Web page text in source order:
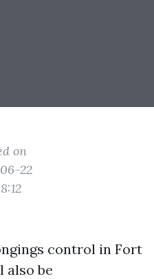
on
22
control in Fort
also be